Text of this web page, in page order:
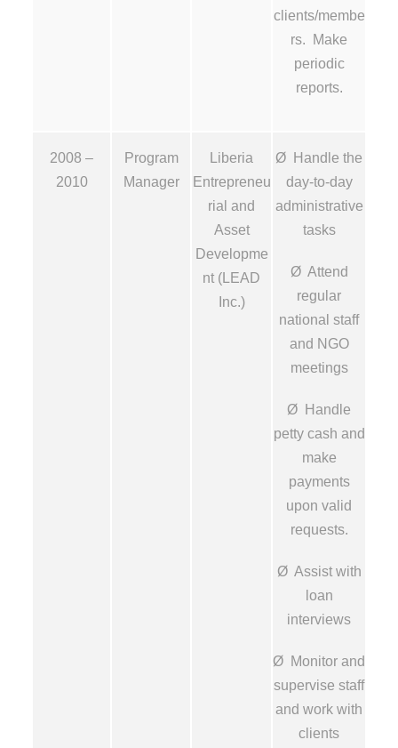
clients/membe
rs. Make
periodic
reports.
2008 –
2010
Program
Manager
Liberia
Entrepreneu
rial and
Asset
Developme
nt (LEAD
Inc.)
Ø Handle the
day-to-day
administrative
tasks
Ø Attend
regular
national staff
and NGO
meetings
Ø Handle
petty cash and
make
payments
upon valid
requests.
Ø Assist with
loan
interviews
Ø Monitor and
supervise staff
and work with
clients